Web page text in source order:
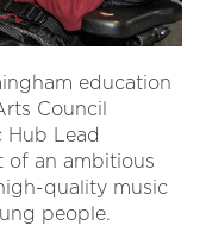
education
Council
Hub Lead
of an ambitious
quality music
people.